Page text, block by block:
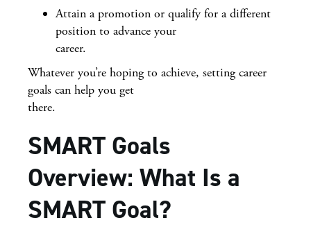
Attain a promotion or qualify for a different
position to advance your
career.
Whatever you’re hoping to achieve, setting career
goals can help you get
there.
SMART Goals
Overview: What Is a
SMART Goal?